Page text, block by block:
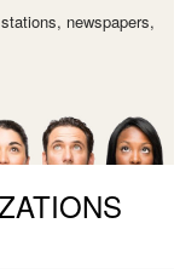
newspapers,